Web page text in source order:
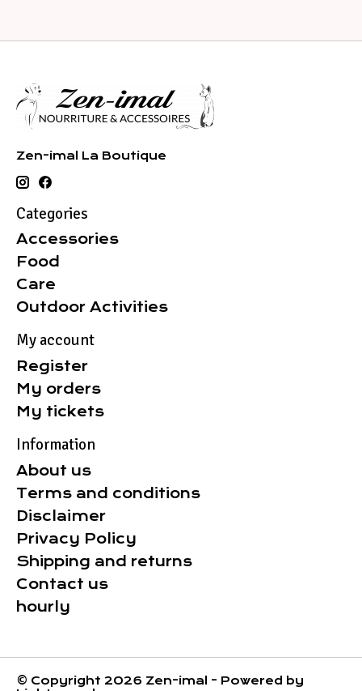
Zen-imal La Boutique
Categories
Accessories
Food
Care
Outdoor Activities
My account
Register
My orders
My tickets
Information
About us
Terms and conditions
Disclaimer
Privacy Policy
Shipping and returns
Contact us
hourly
© Copyright 2026 Zen-imal - Powered by